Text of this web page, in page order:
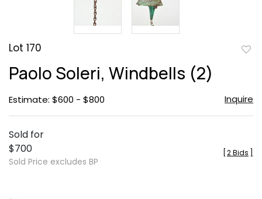
Lot 170
Paolo Soleri, Windbells (2)
Estimate: $600 - $800 Inquire
Sold for
$700
Sold Price excludes BP
2 Bids